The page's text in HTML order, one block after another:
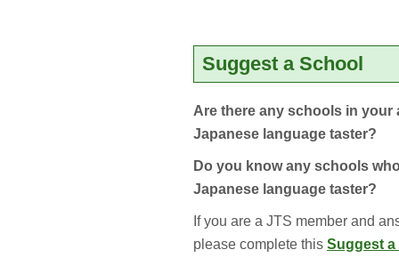
Suggest a School
Are there any schools in your
Japanese language taster?
Do you know any schools
Japanese language taster?
If you are a JTS member and
please complete this Suggest